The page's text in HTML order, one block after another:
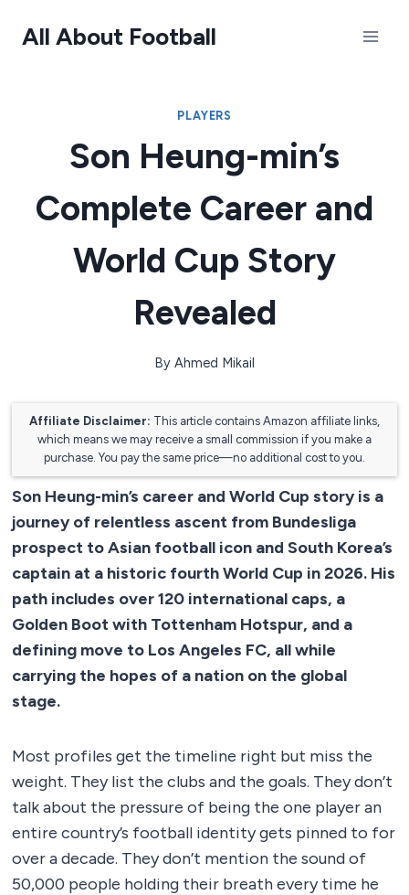
All About Football
PLAYERS
Son Heung-min’s
Complete Career and
World Cup Story
Revealed
By Ahmed Mikail
Affiliate Disclaimer: This article contains Amazon affiliate links,
which means we may receive a small commission if you make a
purchase. You pay the same price—no additional cost to you.
Son Heung-min’s career and World Cup story is a
journey of relentless ascent from Bundesliga
prospect to Asian football icon and South Korea’s
captain at a historic fourth World Cup in 2026. His
path includes over 120 international caps, a
Golden Boot with Tottenham Hotspur, and a
defining move to Los Angeles FC, all while
carrying the hopes of a nation on the global
stage.
Most profiles get the timeline right but miss the
weight. They list the clubs and the goals. They don’t
talk about the pressure of being the one player an
entire country’s football identity gets pinned to for
over a decade. They don’t mention the sound of
50,000 people holding their breath every time he